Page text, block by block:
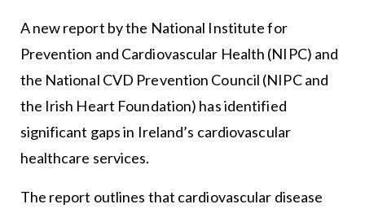
A new report by the National Institute for
Prevention and Cardiovascular Health (NIPC) and
the National CVD Prevention Council (NIPC and
the Irish Heart Foundation) has identified
significant gaps in Ireland’s cardiovascular
healthcare services.
The report outlines that cardiovascular disease